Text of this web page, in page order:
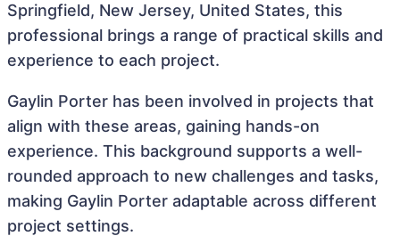
Springfield, New Jersey, United States, this
professional brings a range of practical skills and
experience to each project.
Gaylin Porter has been involved in projects that
align with these areas, gaining hands-on
experience. This background supports a well-
rounded approach to new challenges and tasks,
making Gaylin Porter adaptable across different
project settings.